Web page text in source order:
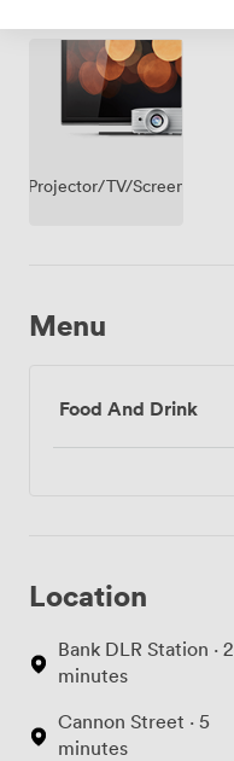
Projector/TV/Screen
Menu
Food And Drink
Location
Bank DLR Station · 2
minutes
Cannon Street · 5
minutes